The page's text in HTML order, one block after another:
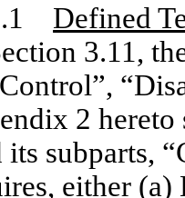
Defined
3.11,
2
its subparts,
either